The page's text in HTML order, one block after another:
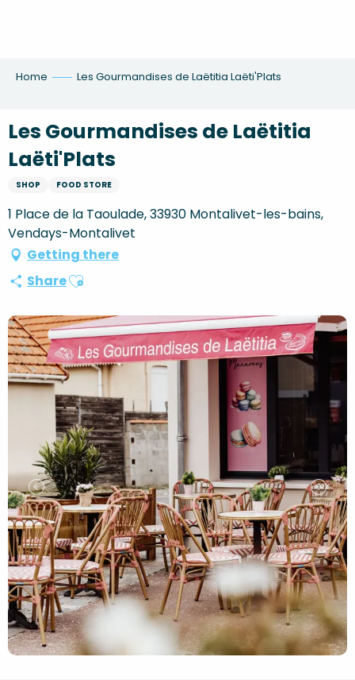
Home Les Gourmandises de Laëtitia Laëti'Plats
Les Gourmandises de Laëtitia
Laëti'Plats
SHOP FOOD STORE
1 Place de la Taoulade, 33930 Montalivet-les-bains,
Vendays-Montalivet
Getting there
ShareAjouter aux favoris